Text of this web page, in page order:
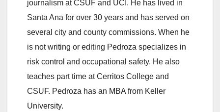
journalism at CSUF and UCI. He has lived in
Santa Ana for over 30 years and has served on
several city and county commissions. When he
is not writing or editing Pedroza specializes in
risk control and occupational safety. He also
teaches part time at Cerritos College and
CSUF. Pedroza has an MBA from Keller
University.